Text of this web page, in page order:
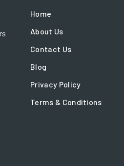
Home
About Us
Contact Us
Blog
Privacy Policy
Terms & Conditions